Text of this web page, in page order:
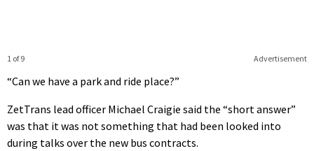
Advertisement
1 of 9
“Can we have a park and ride place?”
ZetTrans lead officer Michael Craigie said the “short answer”
was that it was not something that had been looked into
during talks over the new bus contracts.